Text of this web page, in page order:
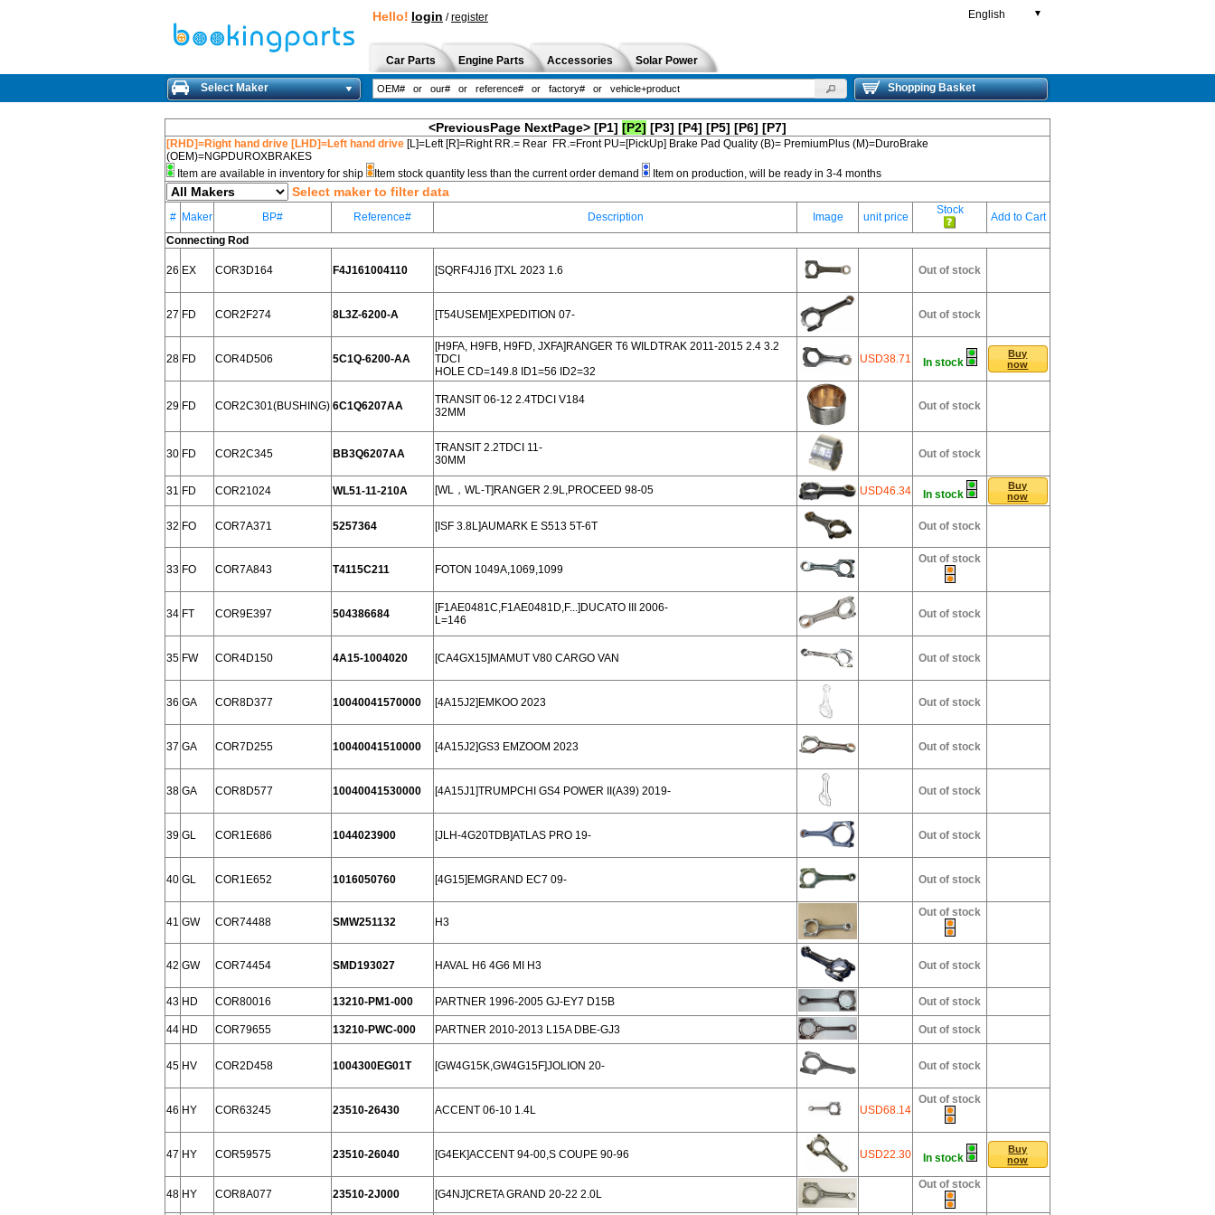
Hello! login /register English ▼
Car Parts Engine Parts Accessories Solar Power
Select Maker Shopping Basket
<PreviousPage NextPage> [P1] [P2] [P3] [P4] [P5] [P6] [P7]
[RHD]=Right hand drive [LHD]=Left hand drive [L]=Left [R]=Right RR.= Rear FR.=Front PU=[PickUp] Brake Pad Quality (B)= PremiumPlus (M)=DuroBrake
(OEM)=NGPDUROXBRAKES
Item are available in inventory for ship
Item stock quantity less than the current order demand Item on production, will be ready in 3-4 months
Select maker to filter data
# Maker BP# Reference# Description Image unit price
Stock
Add to Cart
Connecting Rod
26 EX COR3D164 F4J161004110 [SQRF4J16 ]TXL 2023 1.6 Out of stock
27 FD COR2F274 8L3Z-6200-A [T54USEM]EXPEDITION 07- Out of stock
28 FD COR4D506 5C1Q-6200-AA
[H9FA, H9FB, H9FD, JXFA]RANGER T6 WILDTRAK 2011-2015 2.4 3.2
TDCI
HOLE CD=149.8 ID1=56 ID2=32
USD38.71 In stock
Buy
now
29 FD COR2C301(BUSHING) 6C1Q6207AA
TRANSIT 06-12 2.4TDCI V184
32MM
Out of stock
30 FD COR2C345 BB3Q6207AA
TRANSIT 2.2TDCI 11-
30MM
Out of stock
31 FD COR21024 WL51-11-210A [WL，WL-T]RANGER 2.9L,PROCEED 98-05 USD46.34 In stock
Buy
now
32 FO COR7A371 5257364 [ISF 3.8L]AUMARK E S513 5T-6T Out of stock
33 FO COR7A843 T4115C211 FOTON 1049A,1069,1099
Out of stock
34 FT COR9E397 504386684
[F1AE0481C,F1AE0481D,F...]DUCATO III 2006-
L=146
Out of stock
35 FW COR4D150 4A15-1004020 [CA4GX15]MAMUT V80 CARGO VAN Out of stock
36 GA COR8D377 10040041570000 [4A15J2]EMKOO 2023 Out of stock
37 GA COR7D255 10040041510000 [4A15J2]GS3 EMZOOM 2023 Out of stock
38 GA COR8D577 10040041530000 [4A15J1]TRUMPCHI GS4 POWER II(A39) 2019- Out of stock
39 GL COR1E686 1044023900 [JLH-4G20TDB]ATLAS PRO 19- Out of stock
40 GL COR1E652 1016050760 [4G15]EMGRAND EC7 09- Out of stock
41 GW COR74488 SMW251132 H3
Out of stock
42 GW COR74454 SMD193027 HAVAL H6 4G6 MI H3 Out of stock
43 HD COR80016 13210-PM1-000 PARTNER 1996-2005 GJ-EY7 D15B Out of stock
44 HD COR79655 13210-PWC-000 PARTNER 2010-2013 L15A DBE-GJ3 Out of stock
45 HV COR2D458 1004300EG01T [GW4G15K,GW4G15F]JOLION 20- Out of stock
46 HY COR63245 23510-26430 ACCENT 06-10 1.4L USD68.14
Out of stock
47 HY COR59575 23510-26040 [G4EK]ACCENT 94-00,S COUPE 90-96 USD22.30 In stock
Buy
now
48 HY COR8A077 23510-2J000 [G4NJ]CRETA GRAND 20-22 2.0L
Out of stock